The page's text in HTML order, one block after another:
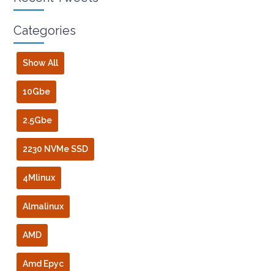
Categories
Show All
10Gbe
2.5Gbe
2230 NVMe SSD
4Mlinux
Almalinux
AMD
Amd Epyc